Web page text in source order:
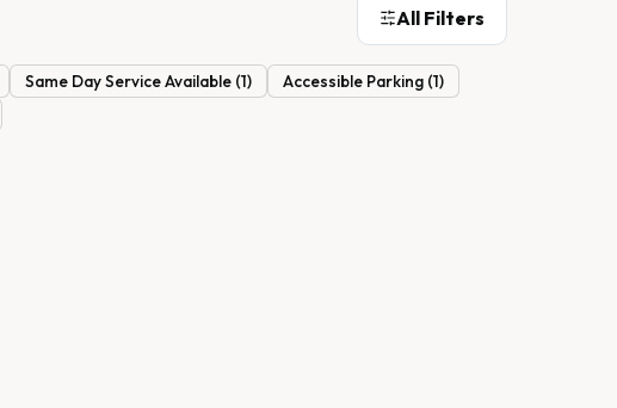
All Filters
Same Day Service Available (1) Accessible Parking (1)